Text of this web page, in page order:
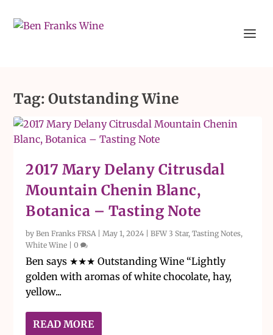
Tag: Outstanding Wine
2017 Mary Delany Citrusdal
Mountain Chenin Blanc,
Botanica – Tasting Note
byBen Franks FRSA|May 1, 2024 |BFW 3 Star,Tasting Notes,
White Wine |0
Ben says ★★★ Outstanding Wine “Lightly
golden with aromas of white chocolate, hay,
yellow...
READ MORE